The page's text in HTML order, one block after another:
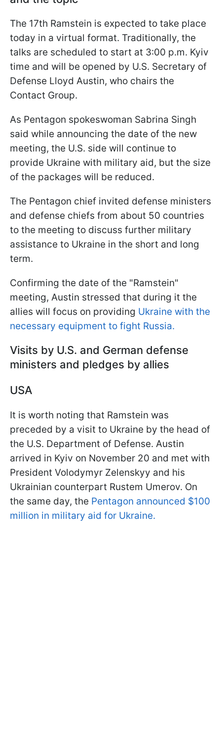
The 17th Ramstein is expected to take place
today in a virtual format. Traditionally, the
talks are scheduled to start at 3:00 p.m. Kyiv
time and will be opened by U.S. Secretary of
Defense Lloyd Austin, who chairs the
Contact Group.
As Pentagon spokeswoman Sabrina Singh
said while announcing the date of the new
meeting, the U.S. side will continue to
provide Ukraine with military aid, but the size
of the packages will be reduced.
The Pentagon chief invited defense ministers
and defense chiefs from about 50 countries
to the meeting to discuss further military
assistance to Ukraine in the short and long
term.
Confirming the date of the "Ramstein"
meeting, Austin stressed that during it the
allies will focus on providing Ukraine with the
necessary equipment to fight Russia.
Visits by U.S. and German defense
ministers and pledges by allies
USA
It is worth noting that Ramstein was
preceded by a visit to Ukraine by the head of
the U.S. Department of Defense. Austin
arrived in Kyiv on November 20 and met with
President Volodymyr Zelenskyy and his
Ukrainian counterpart Rustem Umerov. On
the same day, the Pentagon announced $100
million in military aid for Ukraine.